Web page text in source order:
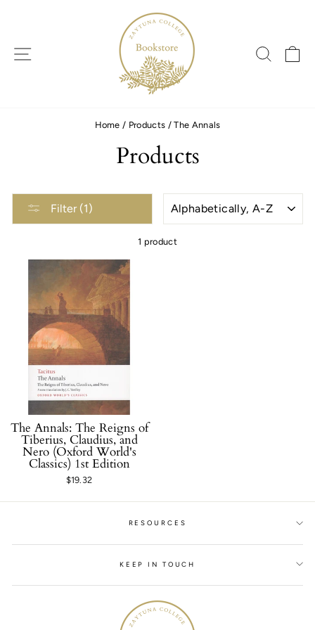
SITE NAVIGATION
Home / Products / The Annals
Products
Filter (1)
1 product
The Annals: The Reigns of
Tiberius, Claudius, and
Nero (Oxford World's
Classics) 1st Edition
$19.32
RESOURCES
KEEP IN TOUCH